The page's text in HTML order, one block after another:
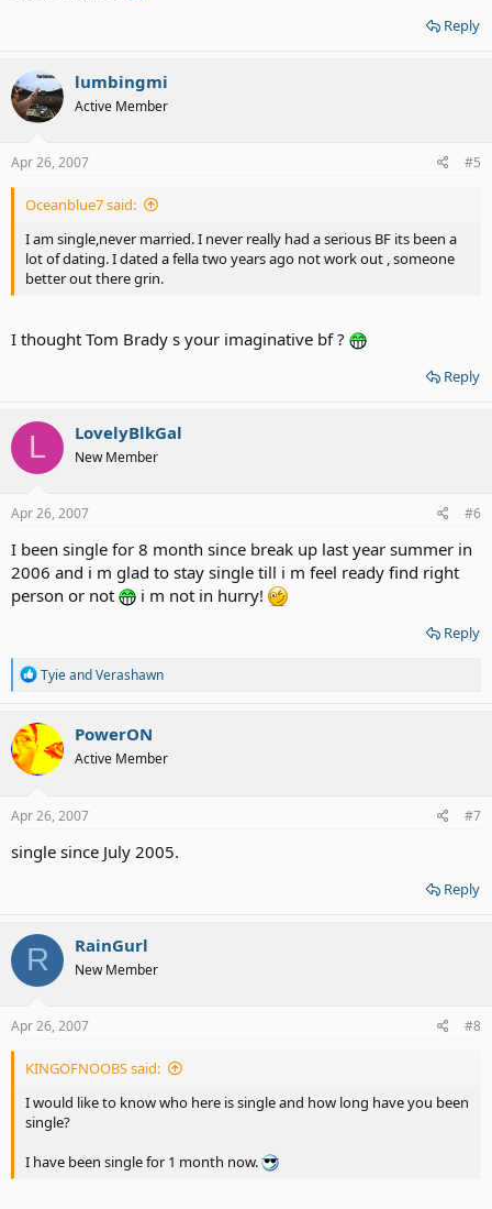
Reply
lumbingmi
Active Member
Apr 26, 2007 #5
Oceanblue7 said:
I am single,never married. I never really had a serious BF its been a
lot of dating. I dated a fella two years ago not work out , someone
better out there grin.
I thought Tom Brady s your imaginative bf ?
Reply
L LovelyBlkGal
New Member
Apr 26, 2007 #6
I been single for 8 month since break up last year summer in
2006 and i m glad to stay single till i m feel ready find right
person or not
i m not in hurry!
Reply
R
a
c
o
s
TyieandVerashawn
PowerON
Active Member
Apr 26, 2007 #7
single since July 2005.
Reply
R RainGurl
New Member
Apr 26, 2007 #8
KINGOFNOOBS said:
I would like to know who here is single and how long have you been
single?
I have been single for 1 month now.